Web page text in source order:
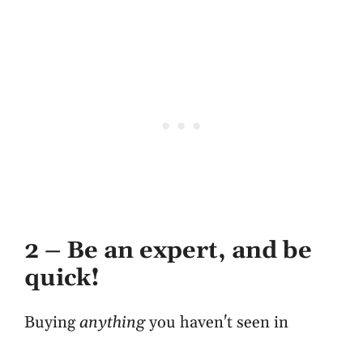
2 – Be an expert, and be
quick!
Buyinganythingyou haven't seen in